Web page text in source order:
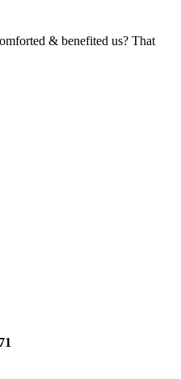
& benefited us? That